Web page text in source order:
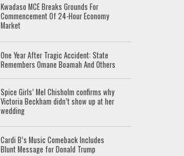
Kwadaso MCE Breaks Grounds For
Commencement Of 24-Hour Economy
Market
One Year After Tragic Accident: State
Remembers Omane Boamah And Others
Spice Girls’ Mel Chisholm confirms why
Victoria Beckham didn’t show up at her
wedding
Cardi B’s Music Comeback Includes
Blunt Message for Donald Trump